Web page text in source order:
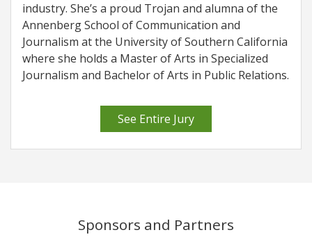
industry. She’s a proud Trojan and alumna of the
Annenberg School of Communication and
Journalism at the University of Southern California
where she holds a Master of Arts in Specialized
Journalism and Bachelor of Arts in Public Relations.
See Entire Jury
Sponsors and Partners